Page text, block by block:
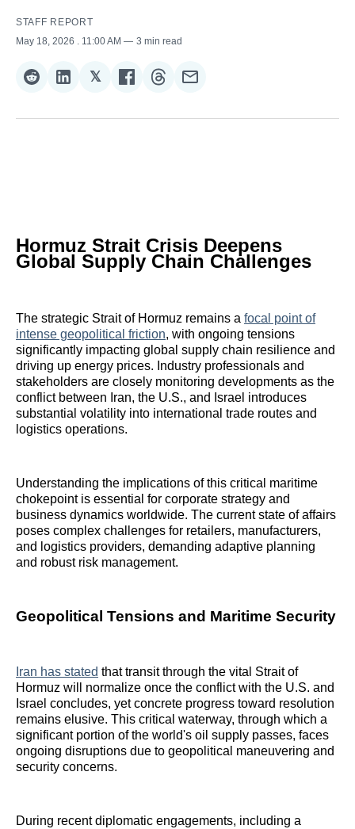
STAFF REPORT
May 18, 2026
. 11:00 AM 3 min read
Share
Reddit
Share
LinkedIn
𝕏Share
𝕏
Share
Facebook
Share
Threads
Share
Email
Hormuz Strait Crisis Deepens
Global Supply Chain Challenges
The strategic Strait of Hormuz remains a focal point of
intense geopolitical friction, with ongoing tensions
significantly impacting global supply chain resilience and
driving up energy prices. Industry professionals and
stakeholders are closely monitoring developments as the
conflict between Iran, the U.S., and Israel introduces
substantial volatility into international trade routes and
logistics operations.
Understanding the implications of this critical maritime
chokepoint is essential for corporate strategy and
business dynamics worldwide. The current state of affairs
poses complex challenges for retailers, manufacturers,
and logistics providers, demanding adaptive planning
and robust risk management.
Geopolitical Tensions and Maritime Security
Iran has stated that transit through the vital Strait of
Hormuz will normalize once the conflict with the U.S. and
Israel concludes, yet concrete progress toward resolution
remains elusive. This critical waterway, through which a
significant portion of the world's oil supply passes, faces
ongoing disruptions due to geopolitical maneuvering and
security concerns.
During recent diplomatic engagements, including a